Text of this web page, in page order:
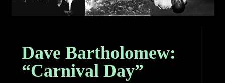
Dave Bartholomew:
“Carnival Day”